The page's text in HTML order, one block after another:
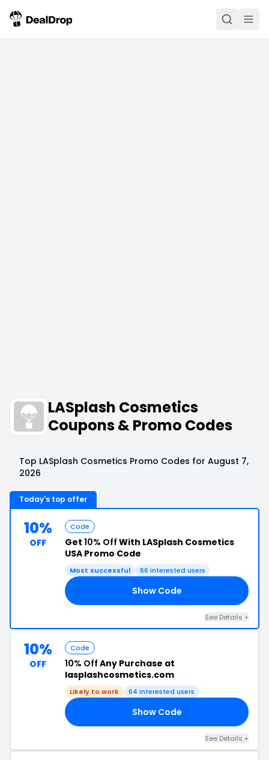
LASplash Cosmetics
Coupons & Promo Codes
Top LASplash Cosmetics Promo Codes for August 7,
2026
Today's top offer
10%
OFF
Code
Get 10% Off With LASplash Cosmetics
USA Promo Code
Most successful 66 interested users
Show Code
See Details +
10%
OFF
Code
10% Off Any Purchase at
lasplashcosmetics.com
Likely to work 64 interested users
Show Code
See Details +